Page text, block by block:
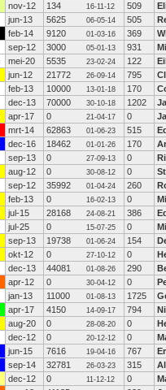
nov-12 134 16-11-12 509
jun-13 5625 06-05-14 505
feb-14 9120 01-03-16 369
sep-12 3000 05-01-13 931
mei-20 5535 23-02-24 122
jun-12 21772 26-09-14 795
feb-13 10000 13-01-18 170
dec-13 70000 30-10-18 1202
apr-17 0 21-04-17 0
mrt-14 62863 01-06-23 515
dec-16 18462 01-01-26 170
sep-13 0 27-09-13 0
aug-12 0 30-08-12 0
sep-12 35992 01-04-24 260
feb-13 0 16-02-13 0
jul-15 28168 24-08-21 386
jul-25 0 15-07-25 0
sep-13 19738 01-06-24 154
okt-12 0 27-10-12 0
dec-13 44081 01-08-26 290
apr-12 0 30-04-12 0
jan-13 11000 01-08-13 1725
apr-17 4150 14-09-17 794
aug-20 0 28-08-20 0
dec-12 0 20-12-12 0
jun-15 7616 19-04-16 767
sep-14 32781 26-03-23 315
dec-12 0 11-12-12 0